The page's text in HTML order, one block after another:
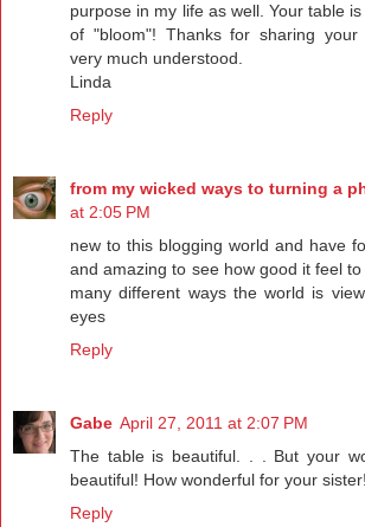
purpose in my life as well. Your table
of "bloom"! Thanks for sharing
very much understood.
Linda
Reply
from my wicked ways to turning a
at 2:05 PM
new to this blogging world and have
and amazing to see how good it feel
many different ways the world is
eyes
Reply
Gabe April 27, 2011 at 2:07 PM
The table is beautiful. . . But your
beautiful! How wonderful for your sister!
Reply